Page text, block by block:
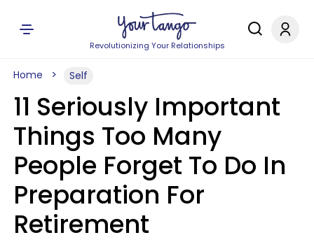
Revolutionizing Your Relationships
Home Self
11 Seriously Important
Things Too Many
People Forget To Do In
Preparation For
Retirement